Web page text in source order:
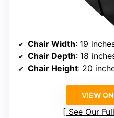
Chair Width: 19
Chair Depth: 18
Chair Height: 20
VIEW
See Our